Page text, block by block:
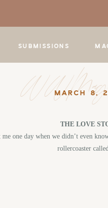
SUBMISSIONS
THE LOVE
one day when we didn’t even
rollercoaster
MARCH 8,